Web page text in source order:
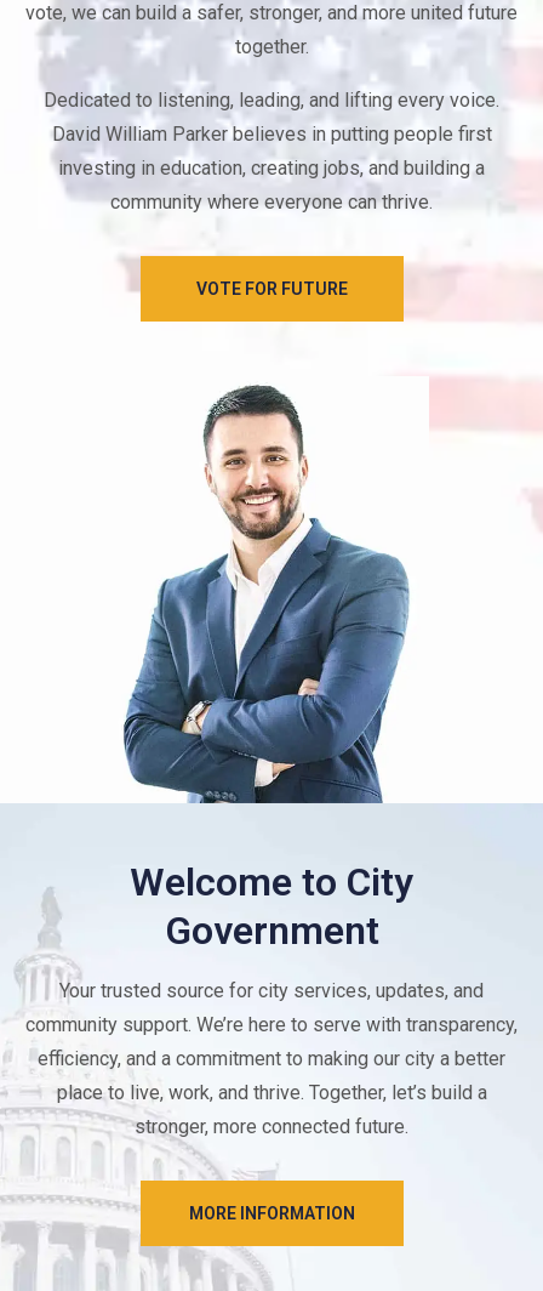
vote, we can build a safer, stronger, and more united future
together.
Dedicated to listening, leading, and lifting every voice.
David William Parker believes in putting people first
investing in education, creating jobs, and building a
community where everyone can thrive.
VOTE FOR FUTURE
Welcome to City
Government
Your trusted source for city services, updates, and
community support. We’re here to serve with transparency,
efficiency, and a commitment to making our city a better
place to live, work, and thrive. Together, let’s build a
stronger, more connected future.
MORE INFORMATION